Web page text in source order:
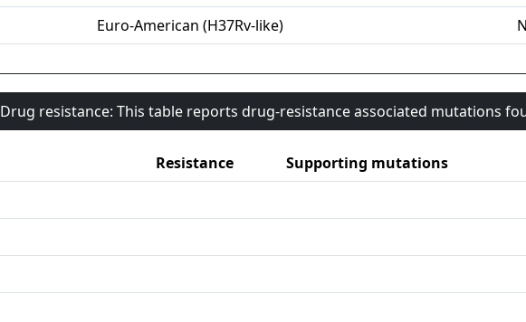
Euro-American (H37Rv-like)
Drug resistance: This table reports drug-resistance associated mutations
Resistance Supporting mutations